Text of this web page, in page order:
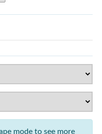
mode to see more